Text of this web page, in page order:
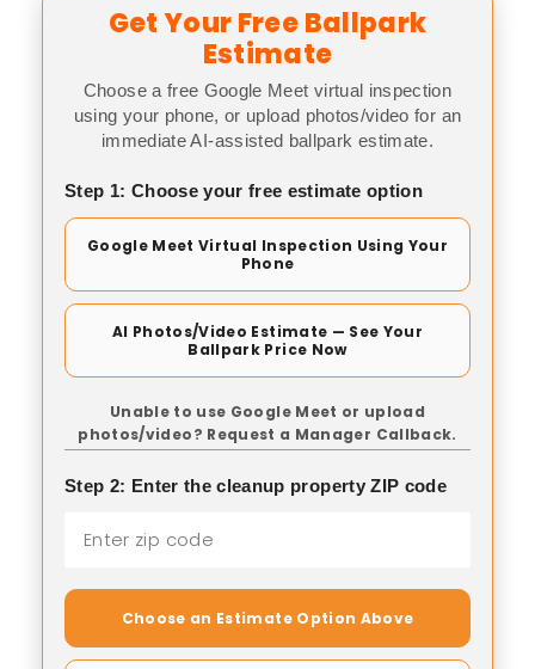
Get Your Free Ballpark
Estimate
Choose a free Google Meet virtual inspection
using your phone, or upload photos/video for an
immediate AI-assisted ballpark estimate.
Step 1: Choose your free estimate option
Google Meet Virtual Inspection Using Your
Phone
AI Photos/Video Estimate — See Your
Ballpark Price Now
Unable to use Google Meet or upload
photos/video? Request a Manager Callback.
Step 2: Enter the cleanup property ZIP code
Choose an Estimate Option Above